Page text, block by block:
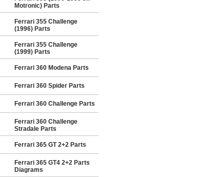
Motronic) Parts
Ferrari 355 Challenge
(1996) Parts
Ferrari 355 Challenge
(1999) Parts
Ferrari 360 Modena Parts
Ferrari 360 Spider Parts
Ferrari 360 Challenge Parts
Ferrari 360 Challenge
Stradale Parts
Ferrari 365 GT 2+2 Parts
Ferrari 365 GT4 2+2 Parts
Diagrams